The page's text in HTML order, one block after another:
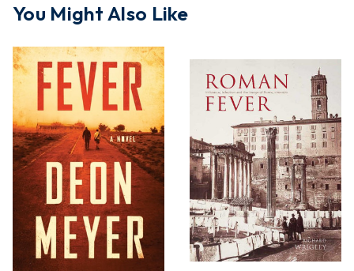
You Might Also Like